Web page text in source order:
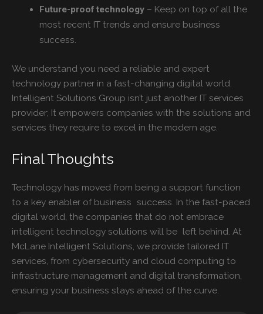
Future-proof technology – Keep on top of all the
most recent IT trends and ensure business
success.
We understand you need a reliable and expert
technology partner in a fast-changing digital world.
Intelligent Solutions Group isn’t just another IT services
provider; It empowers companies with the solutions and
services they require to excel in the modern age.
Final Thoughts
Technology has moved from being a support function
to a key enabler of business success. In the fast-paced
digital world, the companies that do not embrace
intelligent technology solutions will be left behind. At
McLane Intelligent Solutions, we provide tailored IT
services, from cybersecurity and cloud computing to
infrastructure management and digital transformation,
ensuring your business stays ahead of the curve.